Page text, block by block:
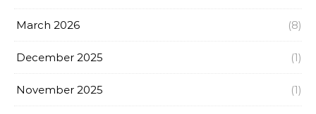
March 2026 (8)
December 2025 (1)
November 2025 (1)